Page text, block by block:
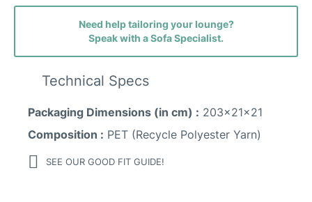
Need help tailoring your lounge?
Speak with a Sofa Specialist.
Technical Specs
Packaging Dimensions (in cm) : 203x21x21
Composition : PET (Recycle Polyester Yarn)
SEE OUR GOOD FIT GUIDE!